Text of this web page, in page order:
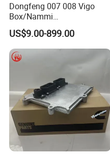
Dongfeng 007 008 Vigo
Box/Nammi
01/Huge/Mage/Shinemax
Hev/Voyah
Free/Dream/Passion/Mhero
I II, Wholesale Genuine OEM
US$9.00-899.00